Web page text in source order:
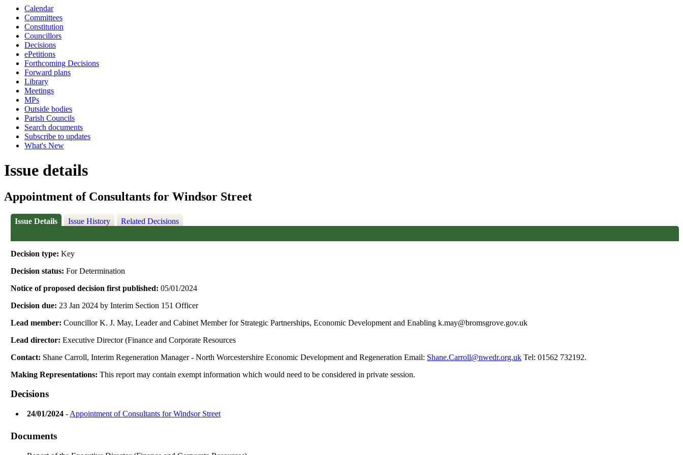
Calendar
Committees
Constitution
Councillors
Decisions
ePetitions
Forthcoming Decisions
Forward plans
Library
Meetings
MPs
Outside bodies
Parish Councils
Search documents
Subscribe to updates
What's New
Issue details
Appointment of Consultants for Windsor Street
Issue Details Issue History Related Decisions
Decision type:Key
Decision status:For Determination
Notice of proposed decision first published:05/01/2024
Decision due: 23 Jan 2024 by Interim Section 151 Officer
Lead member:Councillor K. J. May, Leader and Cabinet Member for Strategic Partnerships, Economic Development and Enabling k.may@bromsgrove.gov.uk
Lead director:Executive Director (Finance and Corporate Resources
Contact: Shane Carroll, Interim Regeneration Manager - North Worcestershire Economic Development and Regeneration Email: Shane.Carroll@nwedr.org.uk Tel: 01562 732192.
Making Representations: This report may contain exempt information which would need to be considered in private session.
Decisions
24/01/2024 - Appointment of Consultants for Windsor Street
Documents